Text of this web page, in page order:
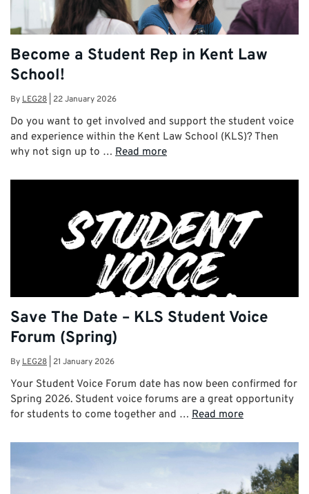
Become a Student Rep in Kent Law
School!
ByLEG28 22 January 2026
Do you want to get involved and support the student voice
and experience within the Kent Law School (KLS)? Then
why not sign up to … Read more
Save The Date – KLS Student Voice
Forum (Spring)
By LEG28 21 January 2026
Your Student Voice Forum date has now been confirmed for
Spring 2026. Student voice forums are a great opportunity
for students to come together and … Read more